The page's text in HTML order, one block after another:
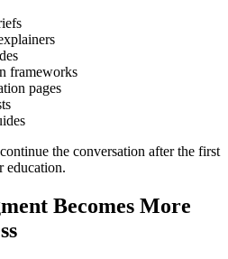
frameworks
pages
the conversation after the first
education.
Becomes More